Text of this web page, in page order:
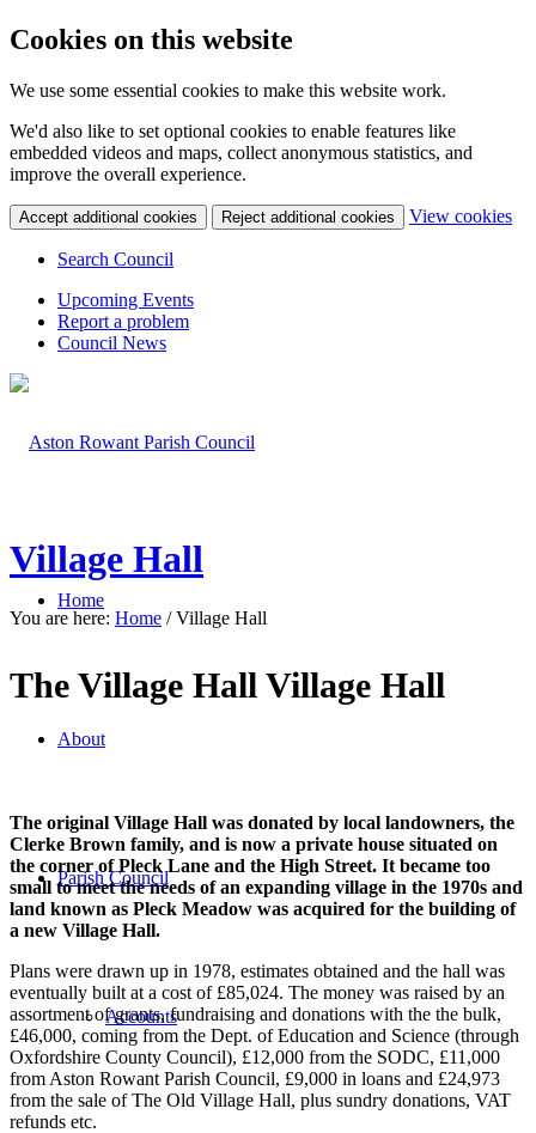
Cookies on this website
We use some essential cookies to make this website work.
We'd also like to set optional cookies to enable features like
embedded videos and maps, collect anonymous statistics, and
improve the overall experience.
Accept additional cookies Reject additional cookies View cookies
Search Council
Upcoming Events
Report a problem
Council News
Home
About
Parish Council
Accounts
Village Hall
You are here: Home / Village Hall
The Village Hall Village Hall
The original Village Hall was donated by local landowners, the
Clerke Brown family, and is now a private house situated on
the corner of Pleck Lane and the High Street. It became too
small to meet the needs of an expanding village in the 1970s and
land known as Pleck Meadow was acquired for the building of
a new Village Hall.
Plans were drawn up in 1978, estimates obtained and the hall was
eventually built at a cost of £85,024. The money was raised by an
assortment of grants, fundraising and donations with the the bulk,
£46,000, coming from the Dept. of Education and Science (through
Oxfordshire County Council), £12,000 from the SODC, £11,000
from Aston Rowant Parish Council, £9,000 in loans and £24,973
from the sale of The Old Village Hall, plus sundry donations, VAT
refunds etc.